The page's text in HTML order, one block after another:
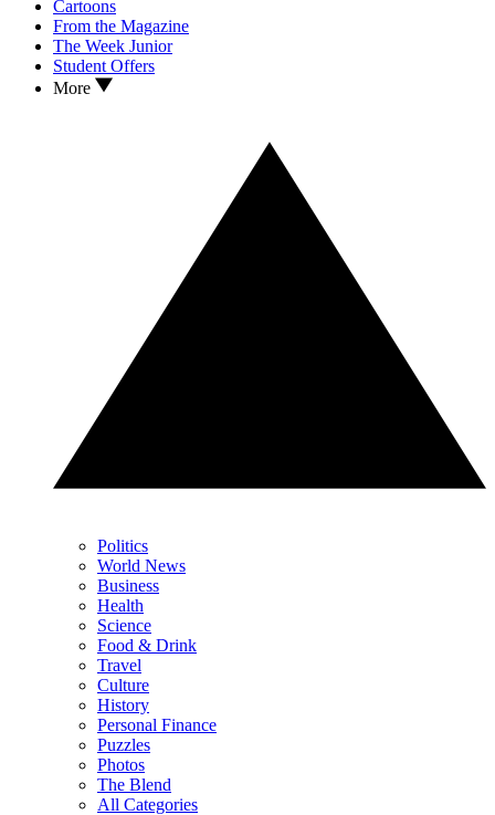
Cartoons
From the Magazine
The Week Junior
Student Offers
More
Politics
World News
Business
Health
Science
Food & Drink
Travel
Culture
History
Personal Finance
Puzzles
Photos
The Blend
All Categories